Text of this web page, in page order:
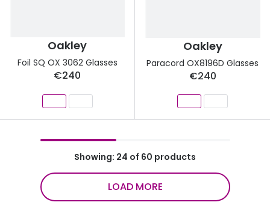
Oakley
Foil SQ OX 3062 Glasses
€240
Oakley
Paracord OX8196D Glasses
€240
Showing: 24 of 60 products
LOAD MORE